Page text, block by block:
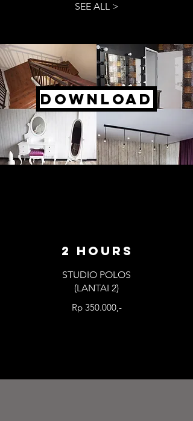
2 HOURS
STUDIO POLOS
(LANTAI 2)
Rp 350.000,-
SEE ALL >
DOWNLOAD